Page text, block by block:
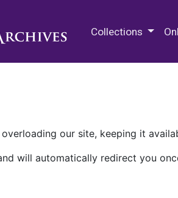
Collections
our site, keeping it
will automatically redirect you